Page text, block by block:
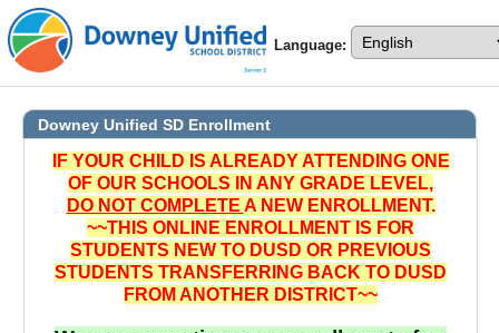
Language:
Downey Unified SD Enrollment
IF YOUR CHILD IS ALREADY ATTENDING ONE
OF OUR SCHOOLS IN ANY GRADE LEVEL,
DO NOT COMPLETE A NEW ENROLLMENT.
~~THIS ONLINE ENROLLMENT IS FOR
STUDENTS NEW TO DUSD OR PREVIOUS
STUDENTS TRANSFERRING BACK TO DUSD
FROM ANOTHER DISTRICT~~